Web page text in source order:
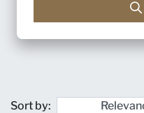
Sort by: